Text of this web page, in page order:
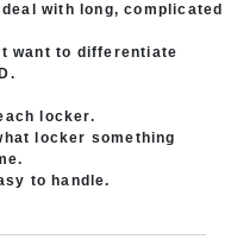
with long, complicated
want to differentiate
locker.
locker something
to handle.